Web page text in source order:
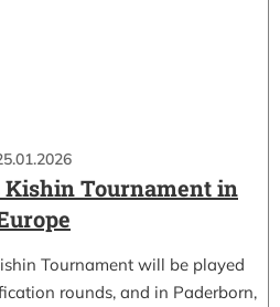
Kishin Tournament in
Tournament will be played
rounds, and in Paderborn,